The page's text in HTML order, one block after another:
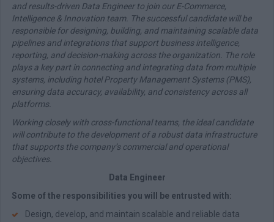
and results-driven Data Engineer to join our E-Commerce,
Intelligence & Innovation team. The successful candidate will be
responsible for designing, building, and maintaining scalable data
pipelines and integrations that support business intelligence,
reporting, and decision-making across the organization. The role
plays a key part in connecting and integrating data from multiple
systems, including hotel Property Management Systems (PMS),
ensuring data accuracy, availability, and consistency across all
platforms.
Working closely with cross-functional teams, the ideal candidate
will contribute to the development of a robust data infrastructure
that supports the company’s commercial and operational
objectives.
Data Engineer
Some of the responsibilities you will be entrusted with:
Design, develop, and maintain scalable and reliable data